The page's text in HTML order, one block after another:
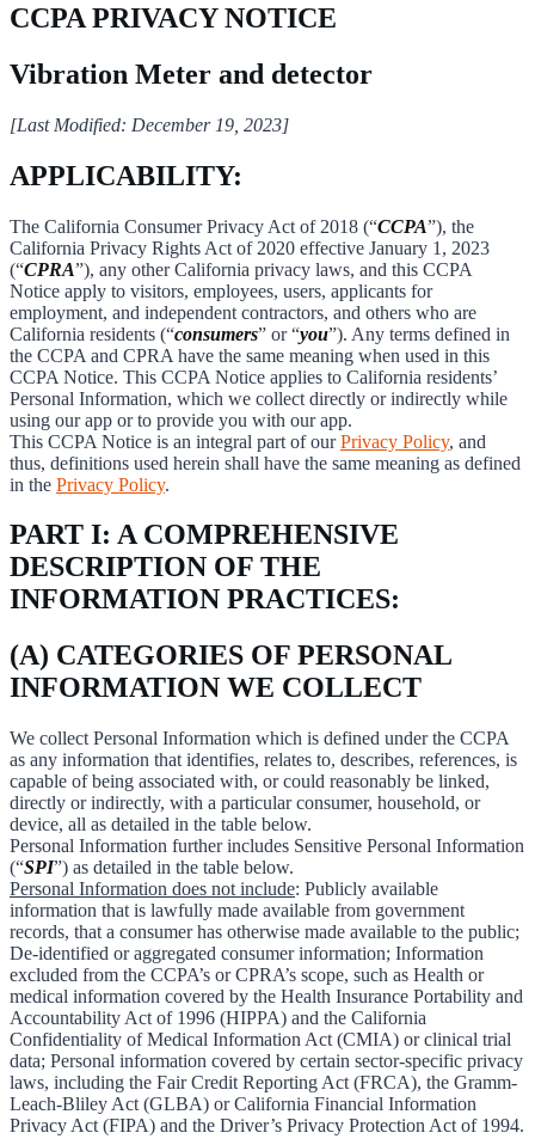
CCPA PRIVACY NOTICE
Vibration Meter and detector
[Last Modified: December 19, 2023]
APPLICABILITY:
The California Consumer Privacy Act of 2018 (“CCPA”), the
California Privacy Rights Act of 2020 effective January 1, 2023
(“CPRA”), any other California privacy laws, and this CCPA
Notice apply to visitors, employees, users, applicants for
employment, and independent contractors, and others who are
California residents (“consumers” or “you”). Any terms defined in
the CCPA and CPRA have the same meaning when used in this
CCPA Notice. This CCPA Notice applies to California residents’
Personal Information, which we collect directly or indirectly while
using our app or to provide you with our app.
This CCPA Notice is an integral part of ourPrivacy Policy, and
thus, definitions used herein shall have the same meaning as defined
in the Privacy Policy.
PART I: A COMPREHENSIVE
DESCRIPTION OF THE
INFORMATION PRACTICES:
(A) CATEGORIES OF PERSONAL
INFORMATION WE COLLECT
We collect Personal Information which is defined under the CCPA
as any information that identifies, relates to, describes, references, is
capable of being associated with, or could reasonably be linked,
directly or indirectly, with a particular consumer, household, or
device, all as detailed in the table below.
Personal Information further includes Sensitive Personal Information
(“SPI”) as detailed in the table below.
Personal Information does not include: Publicly available
information that is lawfully made available from government
records, that a consumer has otherwise made available to the public;
De-identified or aggregated consumer information; Information
excluded from the CCPA’s or CPRA’s scope, such as Health or
medical information covered by the Health Insurance Portability and
Accountability Act of 1996 (HIPPA) and the California
Confidentiality of Medical Information Act (CMIA) or clinical trial
data; Personal information covered by certain sector-specific privacy
laws, including the Fair Credit Reporting Act (FRCA), the Gramm-
Leach-Bliley Act (GLBA) or California Financial Information
Privacy Act (FIPA) and the Driver’s Privacy Protection Act of 1994.